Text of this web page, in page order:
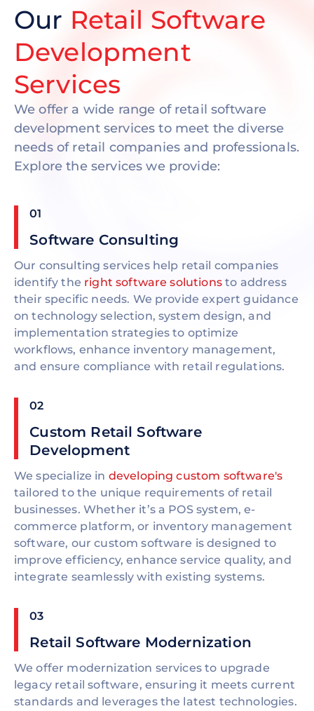
Our Retail Software
Development
Services
We offer a wide range of retail software
development services to meet the diverse
needs of retail companies and professionals.
Explore the services we provide:
01
Software Consulting
Our consulting services help retail companies
identify the right software solutionsto address
their specific needs. We provide expert guidance
on technology selection, system design, and
implementation strategies to optimize
workflows, enhance inventory management,
and ensure compliance with retail regulations.
02
Custom Retail Software
Development
We specialize in developing custom software's
tailored to the unique requirements of retail
businesses. Whether it’s a POS system, e-
commerce platform, or inventory management
software, our custom software is designed to
improve efficiency, enhance service quality, and
integrate seamlessly with existing systems.
03
Retail Software Modernization
We offer modernization services to upgrade
legacy retail software, ensuring it meets current
standards and leverages the latest technologies.